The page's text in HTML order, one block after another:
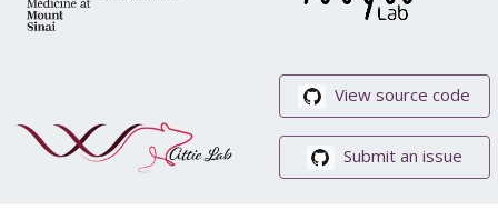
View source code
Submit an issue